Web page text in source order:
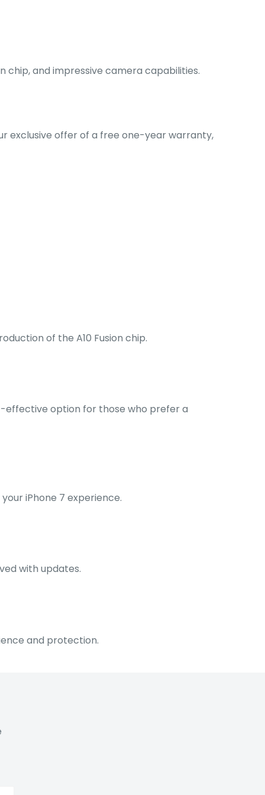
chip, and impressive camera capabilities.
exclusive offer of a free one-year warranty,
of the A10 Fusion chip.
effective option for those who prefer a
iPhone 7 experience.
with updates.
and protection.